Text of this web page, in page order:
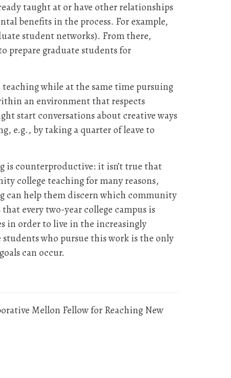
taught at or have other relationships
benefits in the process. For example,
student networks). From there,
prepare graduate students for
while at the same time pursuing
an environment that respects
start conversations about creative ways
e.g., by taking a quarter of leave to
is counterproductive: it isn’t true that
college teaching for many reasons,
can help them discern which community
every two-year college campus is
in order to live in the increasingly
who pursue this work is the only
can occur.
Mellon Fellow for Reaching New